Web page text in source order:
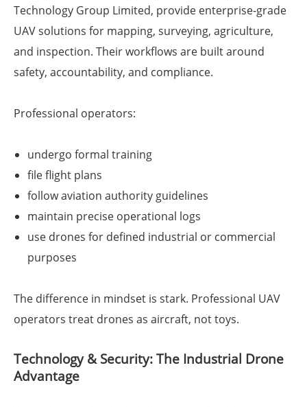
Technology Group Limited, provide enterprise-grade
UAV solutions for mapping, surveying, agriculture,
and inspection. Their workflows are built around
safety, accountability, and compliance.
Professional operators:
undergo formal training
file flight plans
follow aviation authority guidelines
maintain precise operational logs
use drones for defined industrial or commercial
purposes
The difference in mindset is stark. Professional UAV
operators treat drones as aircraft, not toys.
Technology & Security: The Industrial Drone
Advantage